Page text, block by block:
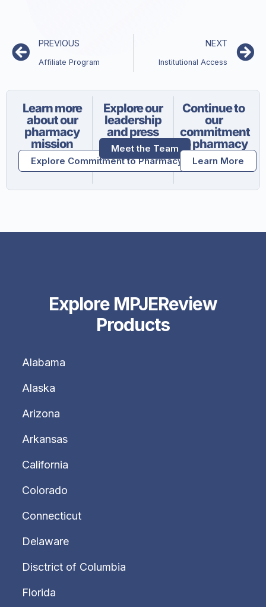
PREVIOUS
Affiliate Program
NEXT
Institutional Access
Learn more
about our
pharmacy
mission
Explore Commitment to Pharmacy
Explore our
leadership
and press
Meet the Team
Continue to
our
commitment
to pharmacy
Learn More
Explore MPJEReview
Products
Alabama
Alaska
Arizona
Arkansas
California
Colorado
Connecticut
Delaware
Disctrict of Columbia
Florida